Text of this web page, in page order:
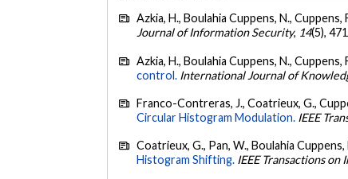
Azkia, H., Boulahia Cuppens, N.,
Journal of Information Security, 14(5),
Azkia, H., Boulahia Cuppens, N.,
control. International Journal of
Franco-Contreras, J., Coatrieux, G.,
Circular Histogram Modulation. IEEE
Coatrieux, G., Pan, W., Boulahia Cuppens,
Histogram Shifting. IEEE Transactions